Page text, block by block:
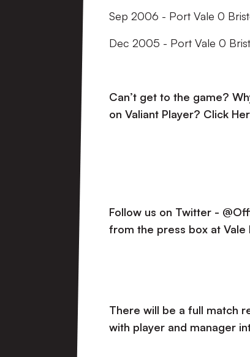
Sep 2006 - Port Vale 0
Dec 2005 - Port Vale 0
Can’t get to the game?
on Valiant Player? Click
Follow us on Twitter -
from the press box at Vale
There will be a full match
with player and manager